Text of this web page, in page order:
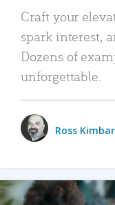
Craft your
spark interest,
Dozens of
unforgettable.
Ross